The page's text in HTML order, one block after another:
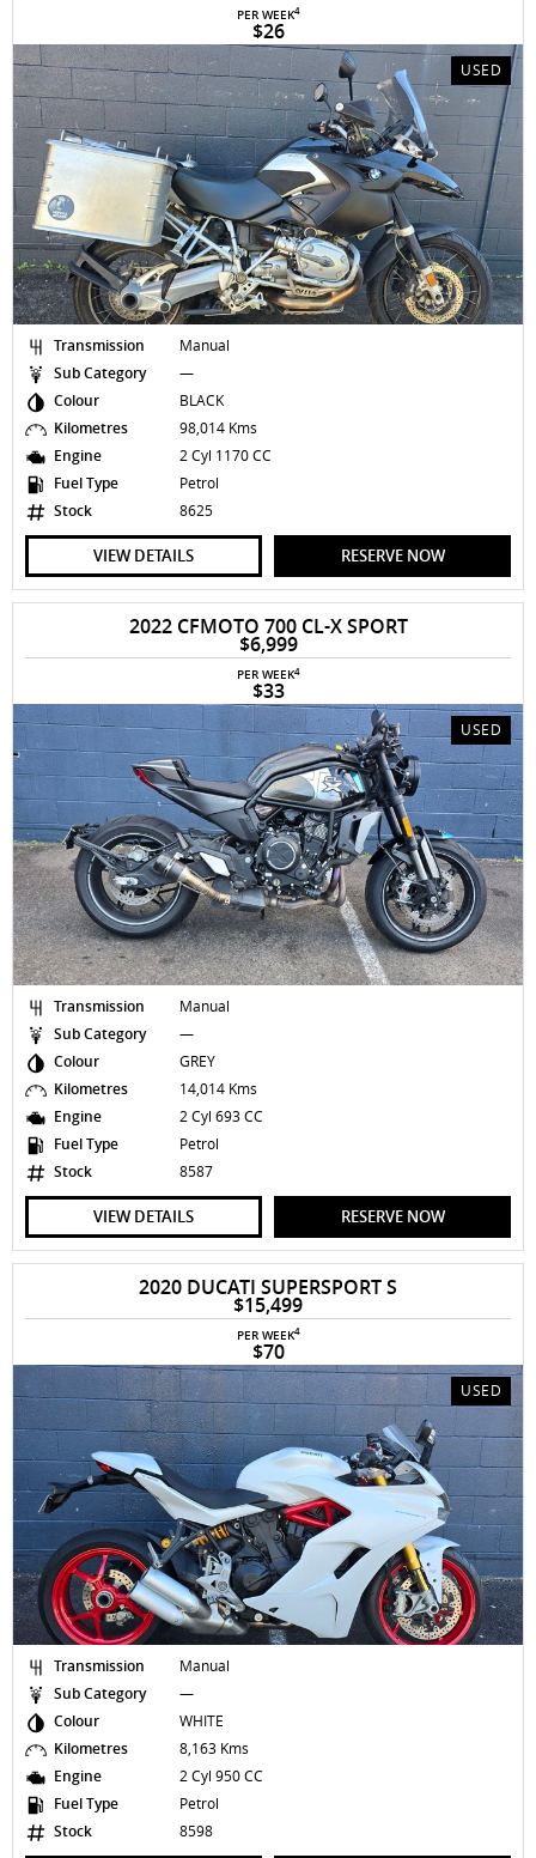
PER WEEK4
$26
USED
Transmission
Manual
Sub Category
—
Colour
BLACK
Kilometres
98,014 Kms
Engine
2 Cyl 1170 CC
Fuel Type
Petrol
Stock
8625
VIEW DETAILS RESERVE NOW
2022 CFMOTO 700 CL-X SPORT
$6,999
PER WEEK4
$33
USED
Transmission
Manual
Sub Category
—
Colour
GREY
Kilometres
14,014 Kms
Engine
2 Cyl 693 CC
Fuel Type
Petrol
Stock
8587
VIEW DETAILS RESERVE NOW
2020 DUCATI SUPERSPORT S
$15,499
PER WEEK4
$70
USED
Transmission
Manual
Sub Category
—
Colour
WHITE
Kilometres
8,163 Kms
Engine
2 Cyl 950 CC
Fuel Type
Petrol
Stock
8598